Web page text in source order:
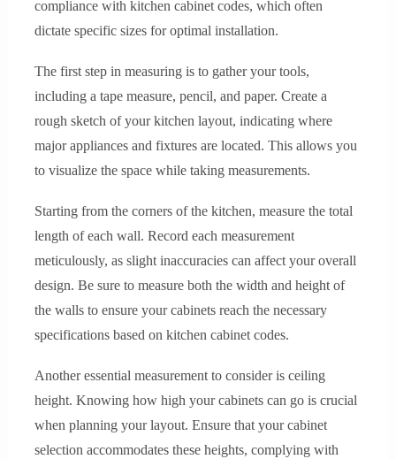
compliance with kitchen cabinet codes, which often
dictate specific sizes for optimal installation.
The first step in measuring is to gather your tools,
including a tape measure, pencil, and paper. Create a
rough sketch of your kitchen layout, indicating where
major appliances and fixtures are located. This allows you
to visualize the space while taking measurements.
Starting from the corners of the kitchen, measure the total
length of each wall. Record each measurement
meticulously, as slight inaccuracies can affect your overall
design. Be sure to measure both the width and height of
the walls to ensure your cabinets reach the necessary
specifications based on kitchen cabinet codes.
Another essential measurement to consider is ceiling
height. Knowing how high your cabinets can go is crucial
when planning your layout. Ensure that your cabinet
selection accommodates these heights, complying with